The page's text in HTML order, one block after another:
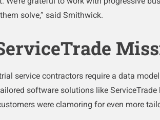
solve,” said Smithwick.
service contractors require a data
software solutions like
were clamoring for even more